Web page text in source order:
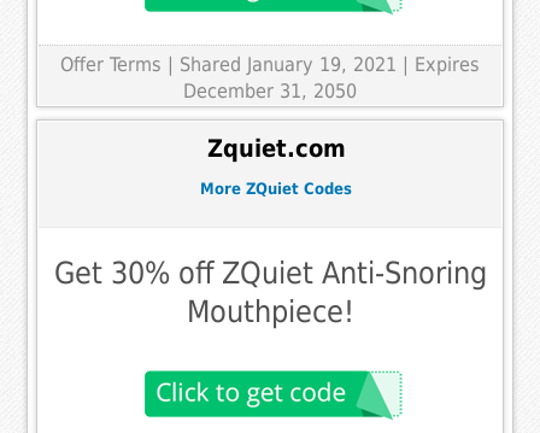
Offer Terms | Shared January 19, 2021 | Expires
December 31, 2050
Zquiet.com
More ZQuiet Codes
Get 30% off ZQuiet Anti-Snoring
Mouthpiece!